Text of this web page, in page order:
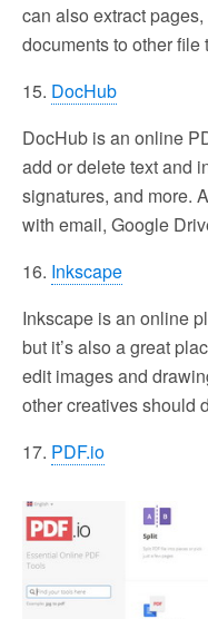
can also extract
documents to other file
15. DocHub
DocHub is an online
add or delete text and
signatures, and more.
with email, Google
16. Inkscape
Inkscape is an online
but it’s also a great
edit images and
other creatives should
17. PDF.io